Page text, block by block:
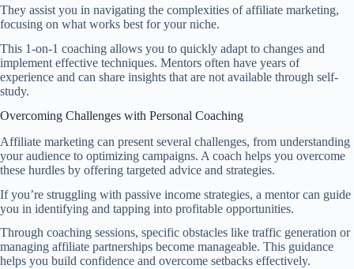
They assist you in navigating the complexities of affiliate marketing,
focusing on what works best for your niche.
This 1-on-1 coaching allows you to quickly adapt to changes and
implement effective techniques. Mentors often have years of
experience and can share insights that are not available through self-
study.
Overcoming Challenges with Personal Coaching
Affiliate marketing can present several challenges, from understanding
your audience to optimizing campaigns. A coach helps you overcome
these hurdles by offering targeted advice and strategies.
If you’re struggling with passive income strategies, a mentor can guide
you in identifying and tapping into profitable opportunities.
Through coaching sessions, specific obstacles like traffic generation or
managing affiliate partnerships become manageable. This guidance
helps you build confidence and overcome setbacks effectively.